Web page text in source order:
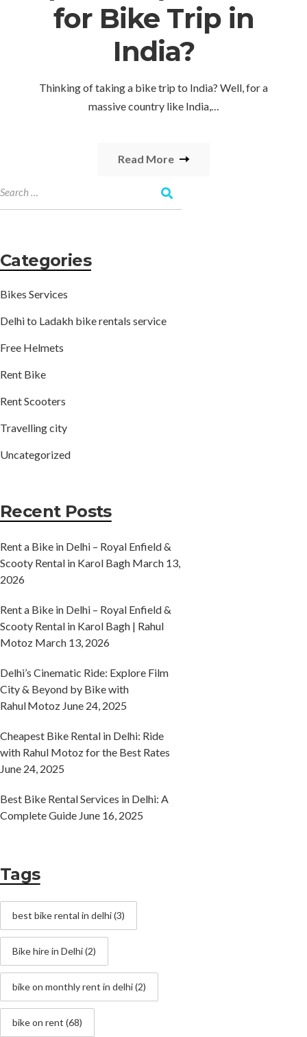
for Bike Trip in
India?
Thinking of taking a bike trip to India? Well, for a
massive country like India,…
Read More
Categories
Bikes Services
Delhi to Ladakh bike rentals service
Free Helmets
Rent Bike
Rent Scooters
Travelling city
Uncategorized
Recent Posts
Rent a Bike in Delhi – Royal Enfield &
Scooty Rental in Karol Bagh March 13,
2026
Rent a Bike in Delhi – Royal Enfield &
Scooty Rental in Karol Bagh | Rahul
Motoz March 13, 2026
Delhi’s Cinematic Ride: Explore Film
City & Beyond by Bike with
Rahul Motoz June 24, 2025
Cheapest Bike Rental in Delhi: Ride
with Rahul Motoz for the Best Rates
June 24, 2025
Best Bike Rental Services in Delhi: A
Complete Guide June 16, 2025
Tags
best bike rental in delhi(3)
Bike hire in Delhi(2)
bike on monthly rent in delhi(2)
bike on rent (68)